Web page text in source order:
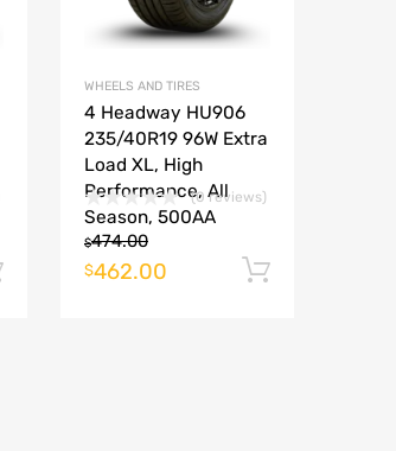
Add to cart
WHEELS AND TIRES
4 Headway HU906
235/40R19 96W Extra
Load XL, High
Performance, All
Season, 500AA
(0 reviews)
$474.00
$462.00